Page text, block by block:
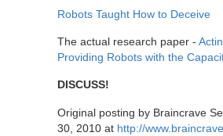
Robots Taught How to Deceive
The actual research paper -
Providing Robots with the
DISCUSS!
Original posting by Braincrave
30, 2010 at http://